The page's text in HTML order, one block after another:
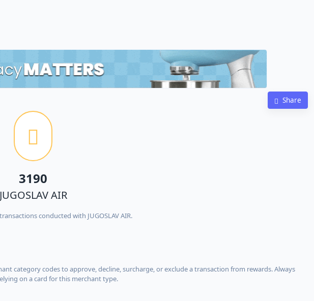
Share
3190
JUGOSLAV AIR
conducted with JUGOSLAV AIR.
category codes to approve, decline, surcharge, or exclude a transaction from rewards. Always
on a card for this merchant type.